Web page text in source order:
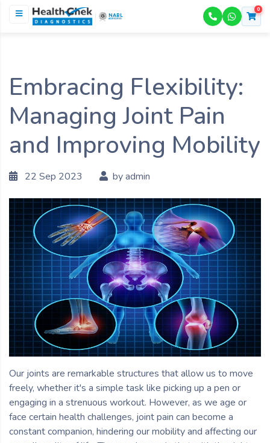
NABL
ACCREDITED
0
Embracing Flexibility:
Managing Joint Pain
and Improving Mobility
22 Sep 2023 by admin
Our joints are remarkable structures that allow us to move
freely, whether it's a simple task like picking up a pen or
engaging in a strenuous workout. However, as we age or
face certain health challenges, joint pain can become a
constant companion, hindering our mobility and affecting our